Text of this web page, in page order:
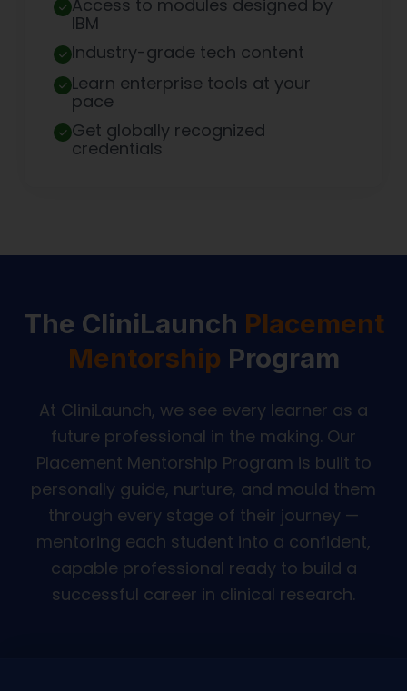
Access to modules designed by
IBM
Industry-grade tech content
Learn enterprise tools at your
pace
Get globally recognized
credentials
The CliniLaunch Placement
Mentorship Program
At CliniLaunch, we see every learner as a
future professional in the making. Our
Placement Mentorship Program is built to
personally guide, nurture, and mould them
through every stage of their journey —
mentoring each student into a confident,
capable professional ready to build a
successful career in clinical research.